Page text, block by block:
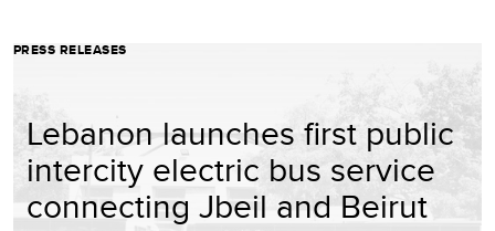
PRESS RELEASES
Lebanon launches first public
intercity electric bus service
connecting Jbeil and Beirut